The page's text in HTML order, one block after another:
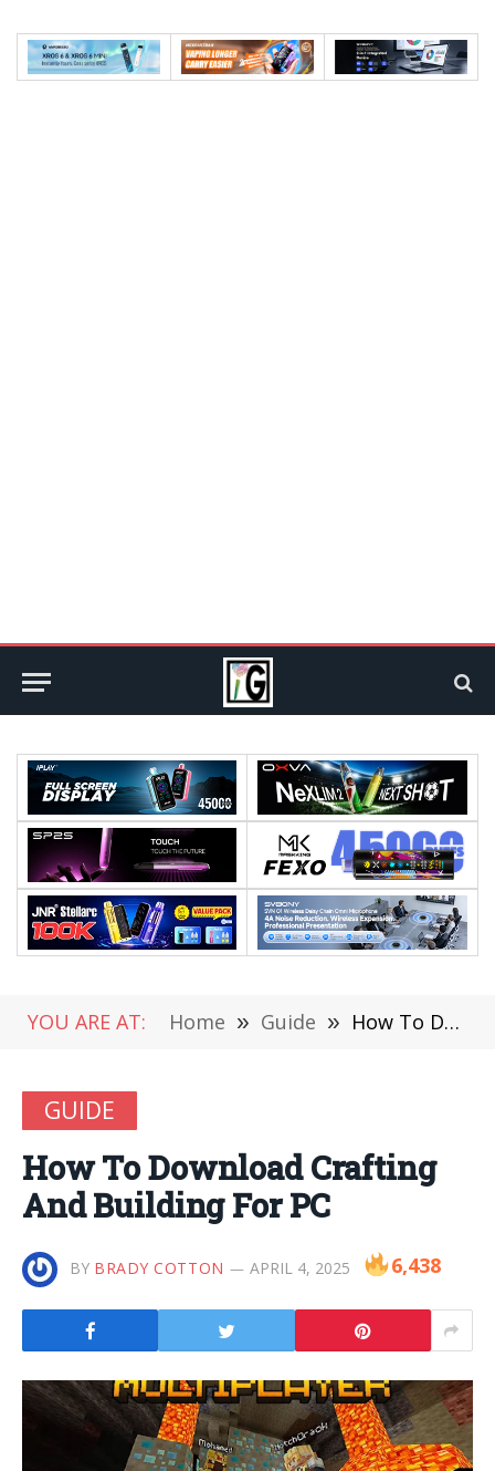
YOU ARE AT: Home » Guide » How To Download Crafting And Building For PC
GUIDE
How To Download Crafting
And Building For PC
BY BRADY COTTON APRIL 4, 2025 6,438